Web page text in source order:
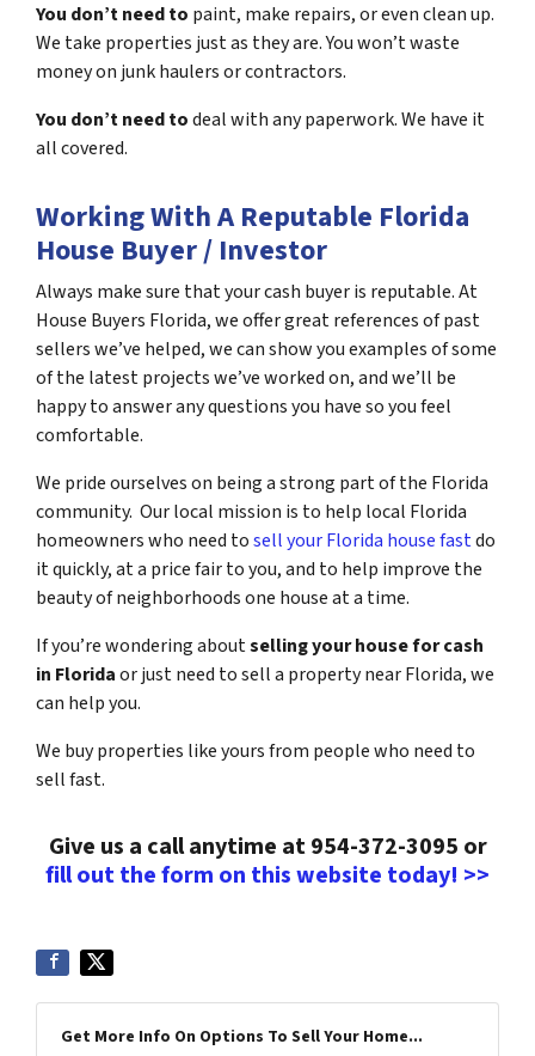
You don’t need to paint, make repairs, or even clean up.
We take properties just as they are. You won’t waste
money on junk haulers or contractors.
You don’t need todeal with any paperwork. We have it
all covered.
Working With A Reputable Florida
House Buyer / Investor
Always make sure that your cash buyer is reputable. At
House Buyers Florida, we offer great references of past
sellers we’ve helped, we can show you examples of some
of the latest projects we’ve worked on, and we’ll be
happy to answer any questions you have so you feel
comfortable.
We pride ourselves on being a strong part of the Florida
community. Our local mission is to help local Florida
homeowners who need tosell your Florida house fastdo
it quickly, at a price fair to you, and to help improve the
beauty of neighborhoods one house at a time.
If you’re wondering aboutselling your house for cash
in Floridaor just need to sell a property near Florida, we
can help you.
We buy properties like yours from people who need to
sell fast.
Give us a call anytime at 954-372-3095 or
fill out the form on this website today! >>
Get More Info On Options To Sell Your Home...